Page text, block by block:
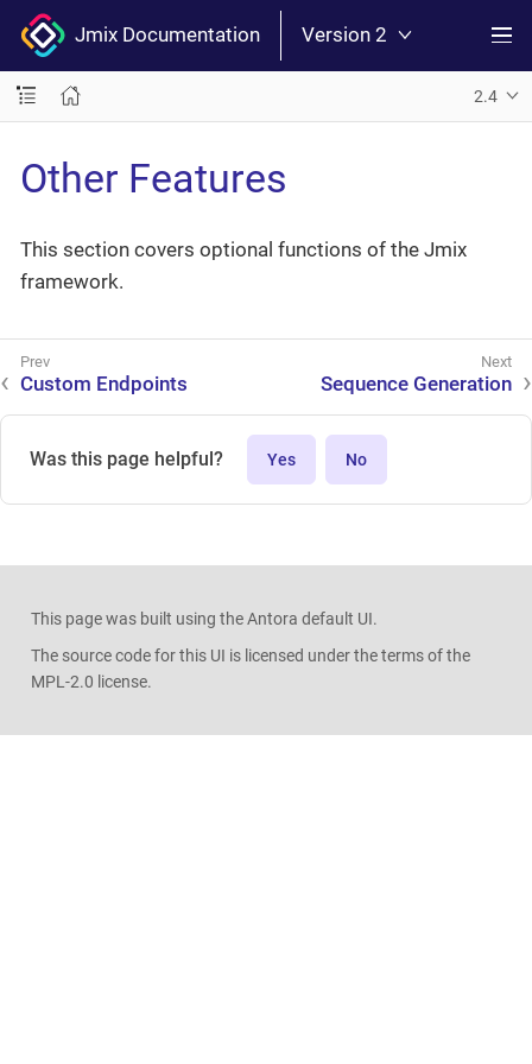
Jmix Documentation Version 2
2.4
Other Features
This section covers optional functions of the Jmix
framework.
Custom Endpoints Sequence Generation
Was this page helpful? Yes No
This page was built using the Antora default UI.
The source code for this UI is licensed under the terms of the
MPL-2.0 license.